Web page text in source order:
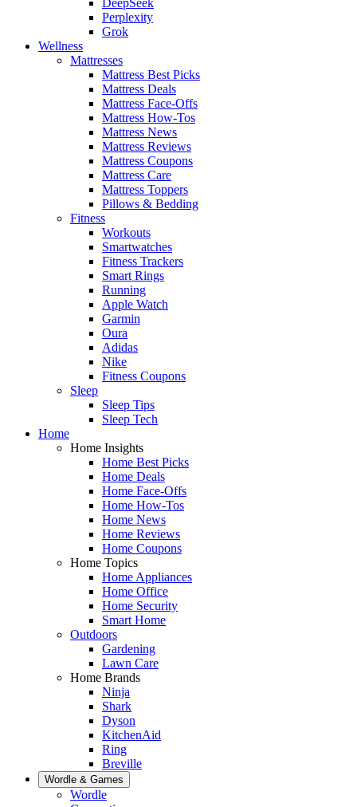
Perplexity
Grok
Wellness
Mattresses
Mattress Best Picks
Mattress Deals
Mattress Face-Offs
Mattress How-Tos
Mattress News
Mattress Reviews
Mattress Coupons
Mattress Care
Mattress Toppers
Pillows & Bedding
Fitness
Workouts
Smartwatches
Fitness Trackers
Smart Rings
Running
Apple Watch
Garmin
Oura
Adidas
Nike
Fitness Coupons
Sleep
Sleep Tips
Sleep Tech
Home
Home Insights
Home Best Picks
Home Deals
Home Face-Offs
Home How-Tos
Home News
Home Reviews
Home Coupons
Home Topics
Home Appliances
Home Office
Home Security
Smart Home
Outdoors
Gardening
Lawn Care
Home Brands
Ninja
Shark
Dyson
KitchenAid
Ring
Breville
Wordle & Games
Wordle